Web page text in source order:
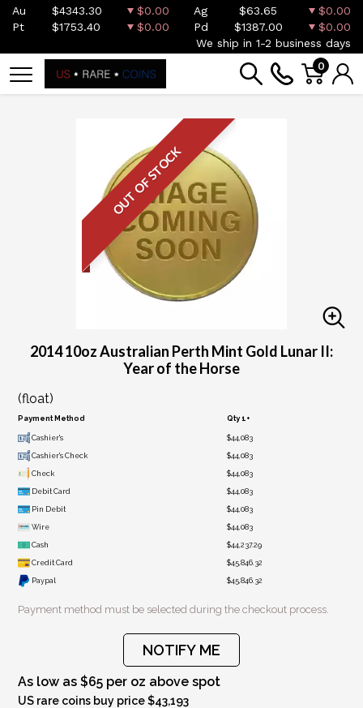
Au $4343.30 $0.00 Ag $63.65
$0.00
Pt
$1753.40 $0.00 Pd $1387.00
$0.00
We ship in 1-2 business days
0
OUT OF STOCK
2014 10oz Australian Perth Mint Gold Lunar II:
Year of the Horse
(float)
Payment Method Qty 1+
Cashier's $44,083
Cashier's Check $44,083
Check $44,083
Debit Card $44,083
Pin Debit $44,083
Wire $44,083
Cash $44,237.29
Credit Card $45,846.32
Paypal $45,846.32
Payment method must be selected during the checkout process.
NOTIFY ME
As low as $65 per oz above spot
US rare coins buy price $43,193